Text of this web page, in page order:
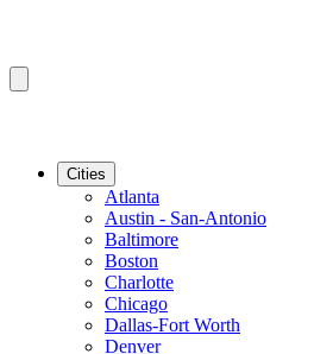
Cities
Atlanta
Austin - San-Antonio
Baltimore
Boston
Charlotte
Chicago
Dallas-Fort Worth
Denver